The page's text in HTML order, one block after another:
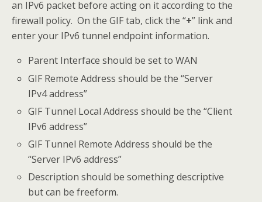
an IPv6 packet before acting on it according to the
firewall policy. On the GIF tab, click the “+” link and
enter your IPv6 tunnel endpoint information.
Parent Interface should be set to WAN
GIF Remote Address should be the “Server
IPv4 address”
GIF Tunnel Local Address should be the “Client
IPv6 address”
GIF Tunnel Remote Address should be the
“Server IPv6 address”
Description should be something descriptive
but can be freeform.